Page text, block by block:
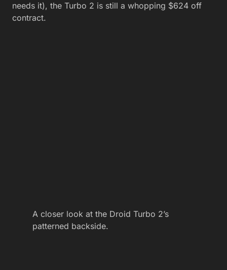
needs it), the Turbo 2 is still a whopping $624 off
contract.
A closer look at the Droid Turbo 2’s
patterned backside.